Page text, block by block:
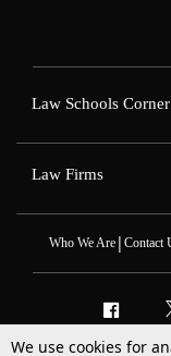
Law Schools Corner
Law Firms
Who We Are| Contact
We use cookies for